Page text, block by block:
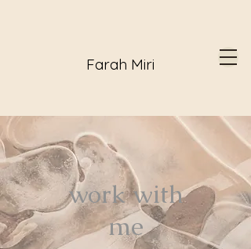
Farah Miri
work with
me